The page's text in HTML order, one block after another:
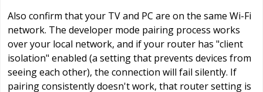
Also confirm that your TV and PC are on the same Wi-Fi
network. The developer mode pairing process works
over your local network, and if your router has "client
isolation" enabled (a setting that prevents devices from
seeing each other), the connection will fail silently. If
pairing consistently doesn't work, that router setting is